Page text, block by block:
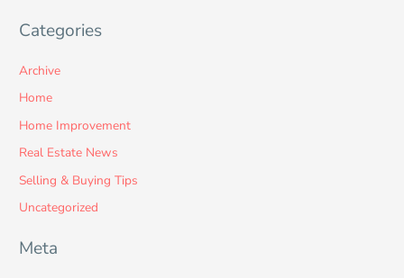
Categories
Archive
Home
Home Improvement
Real Estate News
Selling & Buying Tips
Uncategorized
Meta